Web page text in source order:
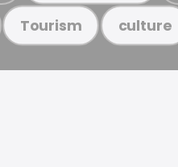
Tourism culture